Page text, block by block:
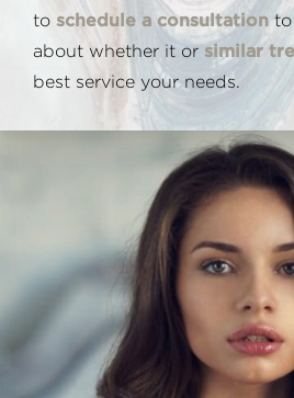
to schedule a consultation to
about whether it or similar
best service your needs.